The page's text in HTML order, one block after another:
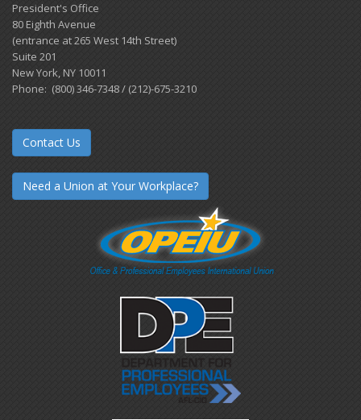
President's Office
80 Eighth Avenue
(entrance at 265 West 14th Street)
Suite 201
New York, NY 10011
Phone: (800) 346-7348 / (212)-675-3210
Contact Us
Need a Union at Your Workplace?